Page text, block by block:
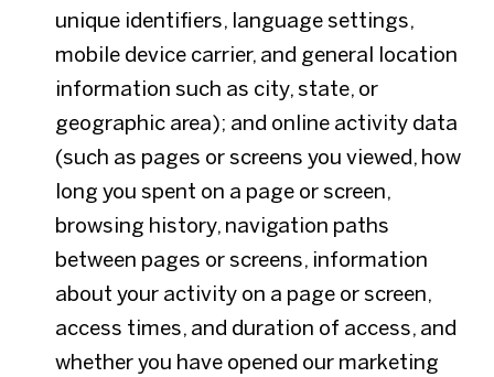
unique identifiers, language settings,
mobile device carrier, and general location
information such as city, state, or
geographic area); and online activity data
(such as pages or screens you viewed, how
long you spent on a page or screen,
browsing history, navigation paths
between pages or screens, information
about your activity on a page or screen,
access times, and duration of access, and
whether you have opened our marketing